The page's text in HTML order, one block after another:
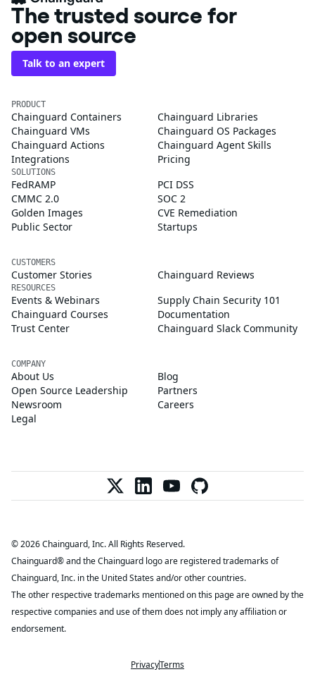
The trusted source for
open source
Talk to an expert
PrivacyTerms
PRODUCT
Chainguard Containers
Chainguard Libraries
Chainguard VMs
Chainguard OS Packages
Chainguard Actions
Chainguard Agent Skills
Integrations
Pricing
SOLUTIONS
FedRAMP
PCI DSS
CMMC 2.0
SOC 2
Golden Images
CVE Remediation
Public Sector
Startups
CUSTOMERS
Customer Stories Chainguard Reviews
RESOURCES
Events & Webinars
Supply Chain Security 101
Chainguard Courses
Documentation
Trust Center
Chainguard Slack Community
COMPANY
About Us
Blog
Open Source Leadership
Partners
Newsroom
Careers
Legal
© 2026 Chainguard, Inc. All Rights Reserved.
Chainguard® and the Chainguard logo are registered trademarks of
Chainguard, Inc. in the United States and/or other countries.
The other respective trademarks mentioned on this page are owned by the
respective companies and use of them does not imply any affiliation or
endorsement.